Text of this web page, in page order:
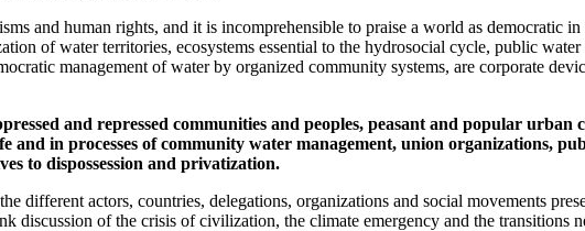
and human rights, and it is incomprehensible to praise a world as democratic
of water territories, ecosystems essential to the hydrosocial cycle, public
management of water by organized community systems, are corporate
and repressed communities and peoples, peasant and popular
and in processes of community water management, union organizations,
to dispossession and privatization.
different actors, countries, delegations, organizations and social movements
of the crisis of civilization, the climate emergency and the transitions